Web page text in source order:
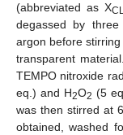
(abbreviated as X
degassed by
argon before
transparent
TEMPO nitroxide
eq.) and H2O2 (5
was then stirred at
obtained, washed